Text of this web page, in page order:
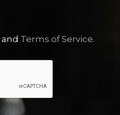
and Terms of Service.